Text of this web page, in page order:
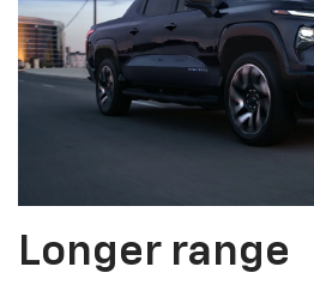
Longer range